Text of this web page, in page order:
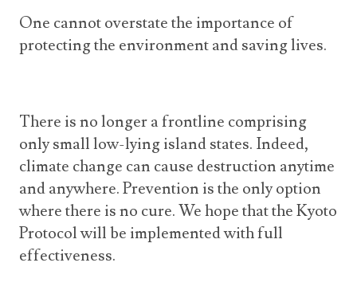
One cannot overstate the importance of
protecting the environment and saving lives.
There is no longer a frontline comprising
only small low-lying island states. Indeed,
climate change can cause destruction anytime
and anywhere. Prevention is the only option
where there is no cure. We hope that the Kyoto
Protocol will be implemented with full
effectiveness.